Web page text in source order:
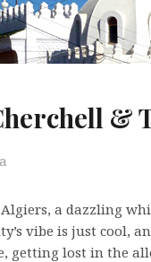
&
a dazzling
vibe is just cool,
getting lost in the